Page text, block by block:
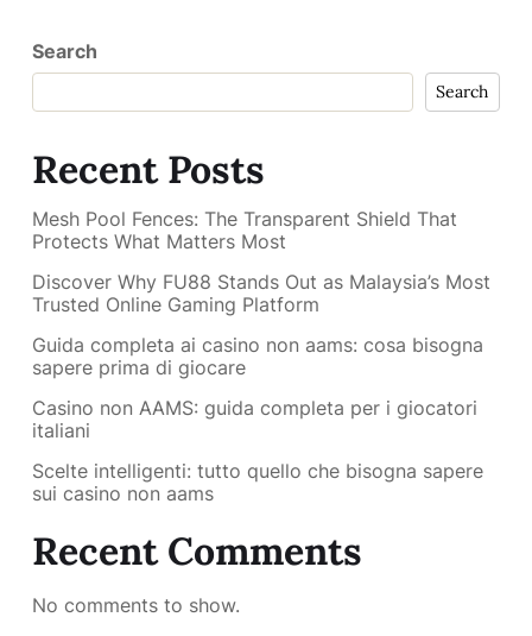
Search
Search
Recent Posts
Mesh Pool Fences: The Transparent Shield That
Protects What Matters Most
Discover Why FU88 Stands Out as Malaysia’s Most
Trusted Online Gaming Platform
Guida completa ai casino non aams: cosa bisogna
sapere prima di giocare
Casino non AAMS: guida completa per i giocatori
italiani
Scelte intelligenti: tutto quello che bisogna sapere
sui casino non aams
Recent Comments
No comments to show.